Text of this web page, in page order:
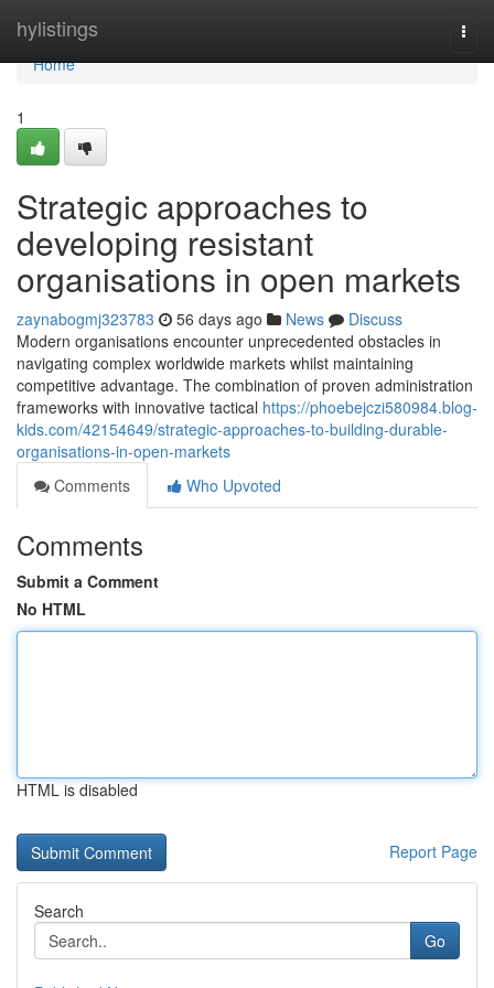
hylistings
Home
Home
1
Strategic approaches to
developing resistant
organisations in open markets
zaynabogmj323783 56 days ago News
Discuss
Modern organisations encounter unprecedented obstacles in
navigating complex worldwide markets whilst maintaining
competitive advantage. The combination of proven administration
frameworks with innovative tactical https://phoebejczi580984.blog-
kids.com/42154649/strategic-approaches-to-building-durable-
organisations-in-open-markets
Comments
Who Upvoted
Comments
Submit a Comment
No HTML
HTML is disabled
Report Page
Search
Go